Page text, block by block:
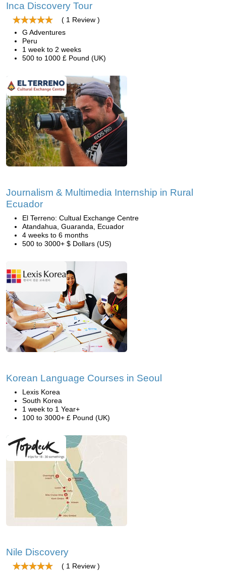
Inca Discovery Tour
( 1 Review )
G Adventures
Peru
1 week to 2 weeks
500 to 1000 £ Pound (UK)
Journalism & Multimedia Internship in Rural
Ecuador
El Terreno: Cultual Exchange Centre
Atandahua, Guaranda, Ecuador
4 weeks to 6 months
500 to 3000+ $ Dollars (US)
Korean Language Courses in Seoul
Lexis Korea
South Korea
1 week to 1 Year+
100 to 3000+ £ Pound (UK)
Nile Discovery
( 1 Review )